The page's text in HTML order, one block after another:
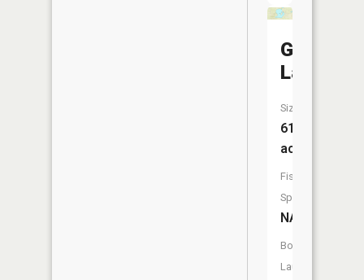
Goose
Lake
Size:
615
acres
Fish
Species:
NA
Boat
Launch: